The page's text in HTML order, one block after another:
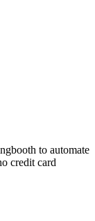
to automate
credit card